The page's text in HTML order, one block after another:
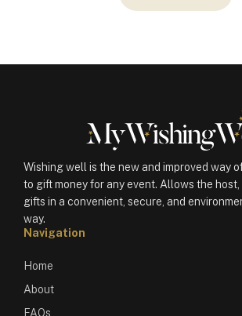
Wishing well is the new and improved way
to gift money for any event. Allows the
gifts in a convenient, secure, and
way.
Navigation
Home
About
FAQs